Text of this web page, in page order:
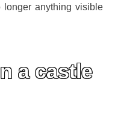
anything visible
a castle